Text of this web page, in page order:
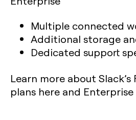
Multiple connected
Additional storage
Dedicated support
Learn more about
plans here and